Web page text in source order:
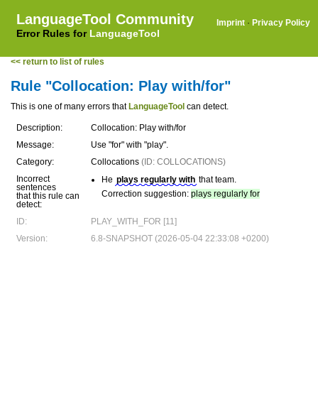
LanguageTool Community
Error Rules for LanguageTool
Imprint · Privacy Policy
<< return to list of rules
Rule "Collocation: Play with/for"
This is one of many errors that LanguageTool can detect.
Description:
Collocation: Play with/for
Message:
Use "for" with "play".
Category:
Collocations (ID: COLLOCATIONS)
Incorrect
sentences
that this rule can
detect:
He plays regularly with that team.
Correction suggestion: plays regularly for
ID:
PLAY_WITH_FOR [11]
Version:
6.8-SNAPSHOT (2026-05-04 22:33:08 +0200)